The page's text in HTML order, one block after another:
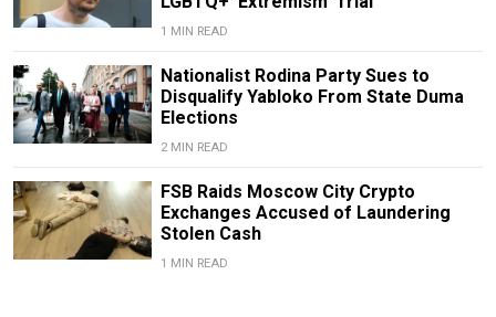
1 MIN READ
Nationalist Rodina Party Sues to
Disqualify Yabloko From State Duma
Elections
2 MIN READ
FSB Raids Moscow City Crypto
Exchanges Accused of Laundering
Stolen Cash
1 MIN READ